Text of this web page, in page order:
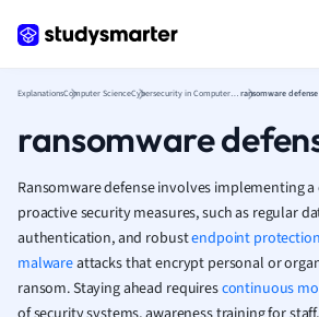
ExplanationsComputer Science Cybersecurity in Computer Scienceransomware defense
ransomware
Ransomware defense involves implementing
proactive security measures, such as regular
authentication, and robustendpoint protection
malwareattacks that encrypt personal or
ransom. Staying ahead requirescontinuous